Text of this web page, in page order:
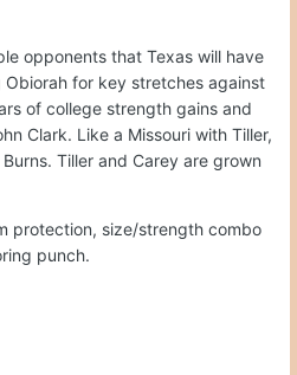
opponents that Texas will have
for key stretches against
of college strength gains and
Clark. Like a Missouri with Tiller,
Tiller and Carey are grown
protection, size/strength combo
punch.